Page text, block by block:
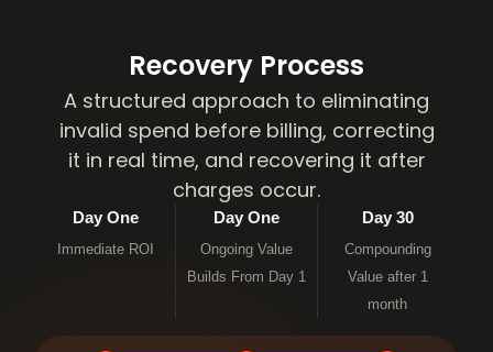
Recovery Process
A structured approach to eliminating
invalid spend before billing, correcting
it in real time, and recovering it after
charges occur.
Day One
Immediate ROI
Day One
Ongoing Value
Builds From Day 1
Day 30
Compounding
Value after 1
month